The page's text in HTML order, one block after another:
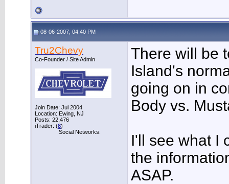
08-06-2007, 04:40 PM
Tru2Chevy
Co-Founder / Site Admin
Join Date: Jul 2004
Location: Ewing, NJ
Posts: 22,476
iTrader: (8)
Social Networks:
There will be
Island's
going on in
Body vs.
I'll see what I
the
ASAP.